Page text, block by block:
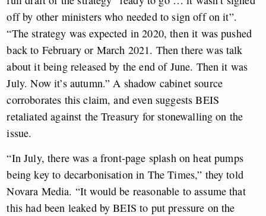
off by other ministers who needed to sign off on it”.
“The strategy was expected in 2020, then it was pushed
back to February or March 2021. Then there was talk
about it being released by the end of June. Then it was
July. Now it’s autumn.” A shadow cabinet source
corroborates this claim, and even suggests BEIS
retaliated against the Treasury for stonewalling on the
issue.
“In July, there was a front-page splash on heat pumps
being key to decarbonisation in The Times,” they told
Novara Media. “It would be reasonable to assume that
this had been leaked by BEIS to put pressure on the